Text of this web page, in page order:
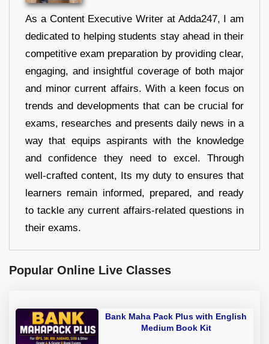
As a Content Executive Writer at Adda247, I am
dedicated to helping students stay ahead in their
competitive exam preparation by providing clear,
engaging, and insightful coverage of both major
and minor current affairs. With a keen focus on
trends and developments that can be crucial for
exams, researches and presents daily news in a
way that equips aspirants with the knowledge
and confidence they need to excel. Through
well-crafted content, Its my duty to ensures that
learners remain informed, prepared, and ready
to tackle any current affairs-related questions in
their exams.
Popular Online Live Classes
Bank Maha Pack Plus with English
Medium Book Kit